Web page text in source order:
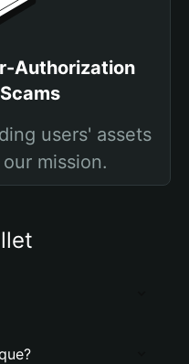
Authorization
users' assets
mission.